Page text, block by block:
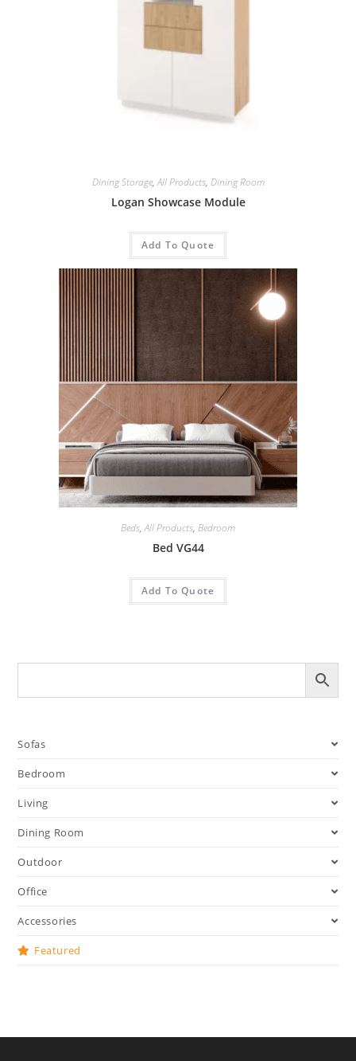
Dining Storage,All Products, Dining Room
Logan Showcase Module
Add To Quote
Beds,All Products, Bedroom
Bed VG44
Add To Quote
Sofas
Bedroom
Living
Dining Room
Outdoor
Office
Accessories
Featured